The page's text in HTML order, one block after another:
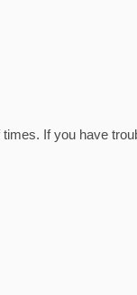
If you have